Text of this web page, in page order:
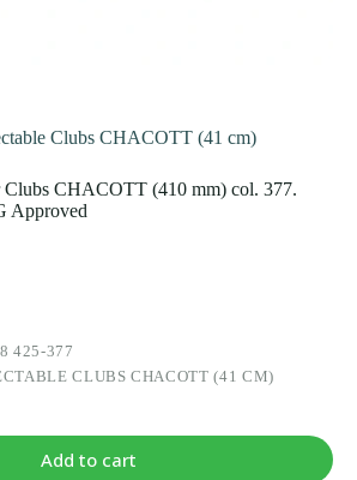
Clubs CHACOTT (41 cm)
Clubs CHACOTT (410 mm) col. 377.
Approved
425-377
CLUBS CHACOTT (41 CM)
Add to cart